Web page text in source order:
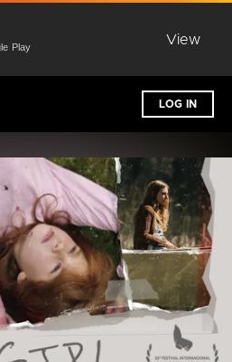
Play
View
LOG IN